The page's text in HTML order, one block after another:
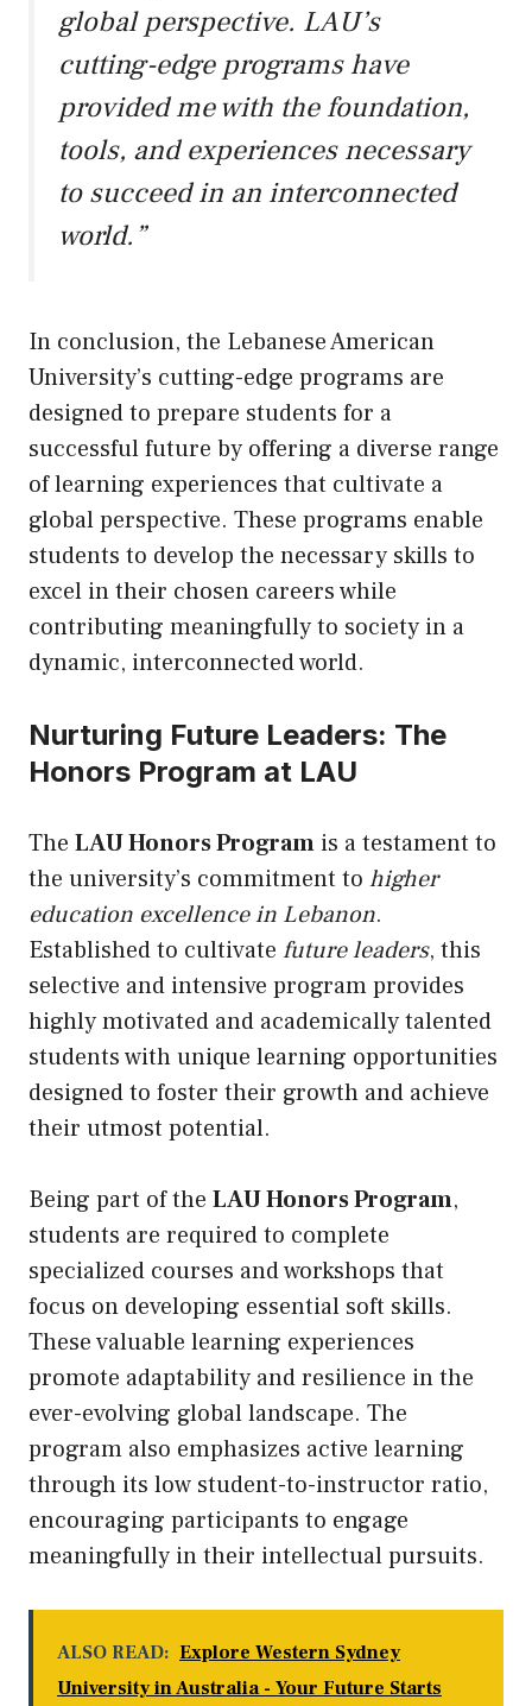
global perspective. LAU’s
cutting-edge programs have
provided me with the foundation,
tools, and experiences necessary
to succeed in an interconnected
world.”
In conclusion, the Lebanese American
University’s cutting-edge programs are
designed to prepare students for a
successful future by offering a diverse range
of learning experiences that cultivate a
global perspective. These programs enable
students to develop the necessary skills to
excel in their chosen careers while
contributing meaningfully to society in a
dynamic, interconnected world.
Nurturing Future Leaders: The
Honors Program at LAU
The LAU Honors Program is a testament to
the university’s commitment to higher
education excellence in Lebanon.
Established to cultivate future leaders, this
selective and intensive program provides
highly motivated and academically talented
students with unique learning opportunities
designed to foster their growth and achieve
their utmost potential.
Being part of the LAU Honors Program,
students are required to complete
specialized courses and workshops that
focus on developing essential soft skills.
These valuable learning experiences
promote adaptability and resilience in the
ever-evolving global landscape. The
program also emphasizes active learning
through its low student-to-instructor ratio,
encouraging participants to engage
meaningfully in their intellectual pursuits.
ALSO READ: Explore Western Sydney
University in Australia - Your Future Starts